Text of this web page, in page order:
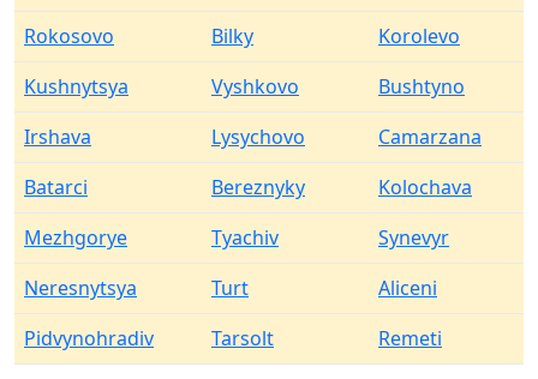
Rokosovo
Bilky
Korolevo
Kushnytsya
Vyshkovo
Bushtyno
Irshava
Lysychovo
Camarzana
Batarci
Bereznyky
Kolochava
Mezhgorye
Tyachiv
Synevyr
Neresnytsya
Turt
Aliceni
Pidvynohradiv
Tarsolt Remeti